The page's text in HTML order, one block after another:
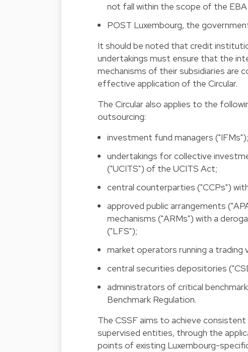
not fall within the scope of the EBA
POST Luxembourg, the
It should be noted that credit
undertakings must ensure that the
mechanisms of their subsidiaries are
effective application of the Circular.
The Circular also applies to the
outsourcing:
investment fund managers ("IFMs");
undertakings for collective
("UCITS") of the UCITS Act;
central counterparties ("CCPs")
approved public arrangements
mechanisms ("ARMs") with a
("LFS");
market operators running a trading
central securities depositories
administrators of critical
Benchmark Regulation.
The CSSF aims to achieve
supervised entities, through the
points of existing Luxembourg-